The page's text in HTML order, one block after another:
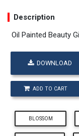
Description
Oil Painted Beauty
DOWNLOAD
ADD TO CART
BLOSSOM